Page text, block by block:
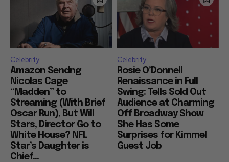
Celebrity
Amazon Sendng
Nicolas Cage
“Madden” to
Streaming (With Brief
Oscar Run), But Will
Stars, Director Go to
White House? NFL
Star’s Daughter is
Chief...
Celebrity
Rosie O’Donnell
Renaissance in Full
Swing: Tells Sold Out
Audience at Charming
Off Broadway Show
She Has Some
Surprises for Kimmel
Guest Job